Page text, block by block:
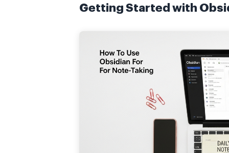
Getting Started with